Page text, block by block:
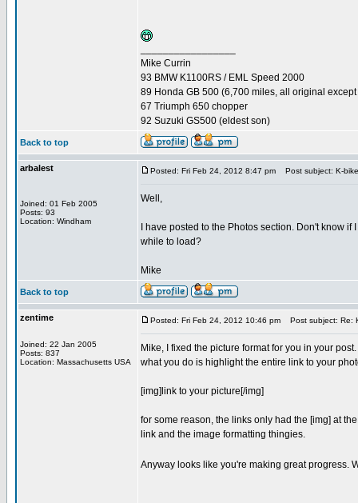
Mike Currin
93 BMW K1100RS / EML Speed 2000
89 Honda GB 500 (6,700 miles, all original except
67 Triumph 650 chopper
92 Suzuki GS500 (eldest son)
Back to top
arbalest
Joined: 01 Feb 2005
Posts: 93
Location: Windham
Posted: Fri Feb 24, 2012 8:47 pm Post subject: K-
Well,
I have posted to the Photos section. Don't know
while to load?
Mike
Back to top
zentime
Joined: 22 Jan 2005
Posts: 837
Location: Massachusetts USA
Posted: Fri Feb 24, 2012 10:46 pm Post subject: Re:
Mike, I fixed the picture format for you in your post.
what you do is highlight the entire link to your
[img]link to your picture[/img]
for some reason, the links only had the [img] at
link and the image formatting thingies.
Anyway looks like you're making great progress.